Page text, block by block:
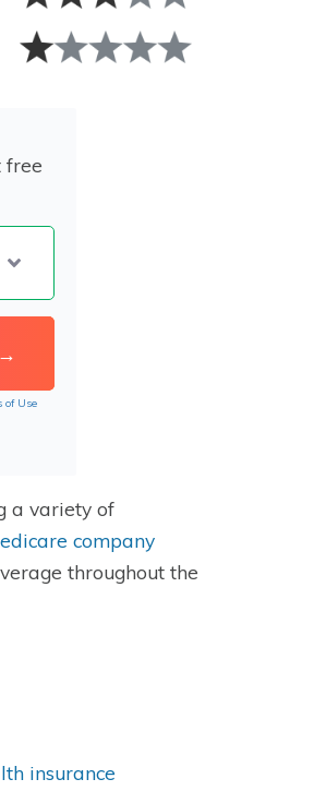
free
of Use
a variety of
company
throughout the
insurance